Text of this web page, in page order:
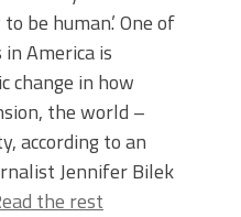
be human.’ One of
America is
change in how
the world –
according to an
Jennifer Bilek
the rest